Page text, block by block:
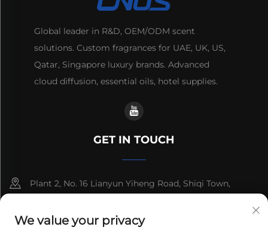
Global leader in R&D, OEM/ODM scent
solutions. Custom fragrances for UAE, UK, US,
Qatar, Singapore luxury brands. Advanced
cloud diffusion, essential oils, hotel supplies.
GET IN TOUCH
Plant 2, No. 16 Lianyun Yiheng Road, Shiqi Town,
+86-13192436782
We value your privacy